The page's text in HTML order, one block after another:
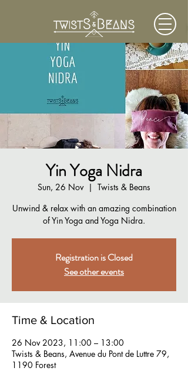
Yin Yoga Nidra
Sun, 26 Nov
  |
Twists & Beans
Unwind & relax with an amazing combination
of Yin Yoga and Yoga Nidra.
Registration is Closed
See other events
Time & Location
26 Nov 2023, 11:00 – 13:00
Twists & Beans, Avenue du Pont de Luttre 79,
1190 Forest